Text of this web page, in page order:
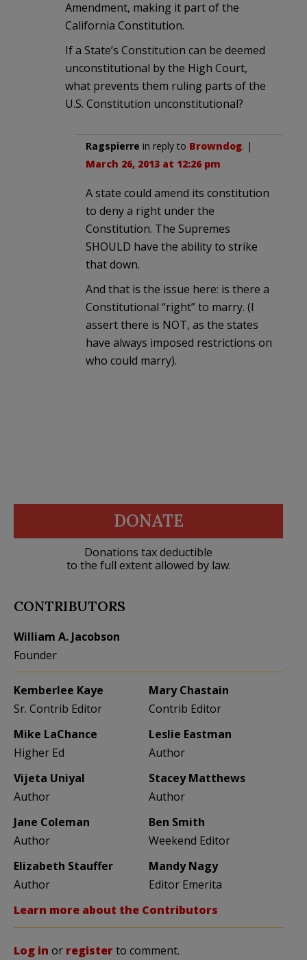
Amendment, making it part of the
California Constitution.
If a State’s Constitution can be deemed
unconstitutional by the High Court,
what prevents them ruling parts of the
U.S. Constitution unconstitutional?
Ragspierre in reply to Browndog. |
March 26, 2013 at 12:26 pm
A state could amend its constitution
to deny a right under the
Constitution. The Supremes
SHOULD have the ability to strike
that down.
And that is the issue here: is there a
Constitutional “right” to marry. (I
assert there is NOT, as the states
have always imposed restrictions on
who could marry).
DONATE
Donations tax deductible
to the full extent allowed by law.
CONTRIBUTORS
William A. Jacobson
Founder
Kemberlee Kaye
Sr. Contrib Editor
Mary Chastain
Contrib Editor
Mike LaChance
Higher Ed
Leslie Eastman
Author
Vijeta Uniyal
Author
Stacey Matthews
Author
Jane Coleman
Author
Ben Smith
Weekend Editor
Elizabeth Stauffer
Author
Mandy Nagy
Editor Emerita
Learn more about the Contributors
Log in or registerto comment.